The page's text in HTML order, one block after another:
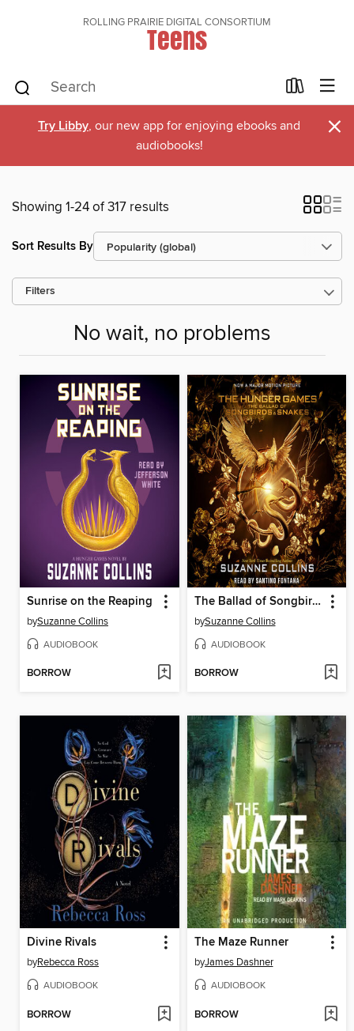
ROLLING PRAIRIE DIGITAL CONSORTIUM
Teens
Try Libby, our new app for enjoying ebooks and
audiobooks!
×
Showing 1-24 of 317 results
Sort Results By
Filters
No wait, no problems
Sunrise on the Reaping
bySuzanne Collins
AUDIOBOOK
BORROW
The Ballad of Songbirds and Snakes
bySuzanne Collins
AUDIOBOOK
BORROW
Divine Rivals
byRebecca Ross
AUDIOBOOK
BORROW
The Maze Runner
byJames Dashner
AUDIOBOOK
BORROW